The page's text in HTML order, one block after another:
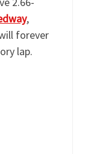
,
forever
lap.